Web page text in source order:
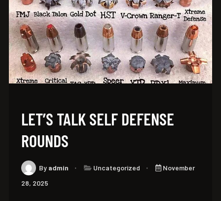
LET’S TALK SELF DEFENSE
ROUNDS
By admin Uncategorized
November
28, 2025